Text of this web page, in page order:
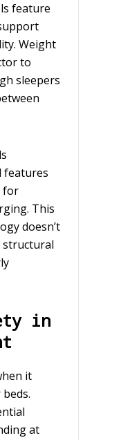
feature
Weight
to
sleepers
features
for
This
doesn’t
structural
in
it
at